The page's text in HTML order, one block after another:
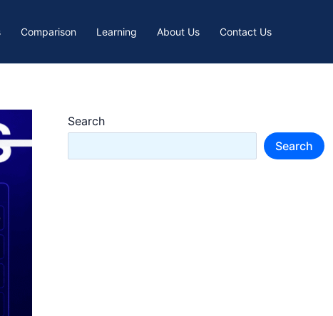
Comparison Learning About Us Contact Us
Search
Search